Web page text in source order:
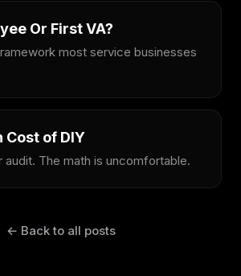
Or First VA?
most service businesses
Cost of DIY
audit. The math is uncomfortable.
← Back to all posts